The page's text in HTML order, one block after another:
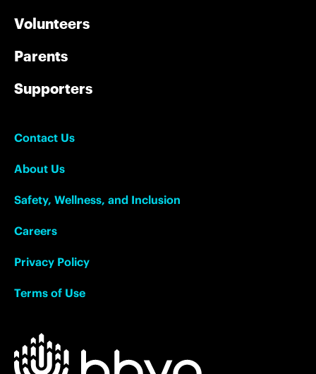
Volunteers
Parents
Supporters
Contact Us
About Us
Safety, Wellness, and Inclusion
Careers
Privacy Policy
Terms of Use